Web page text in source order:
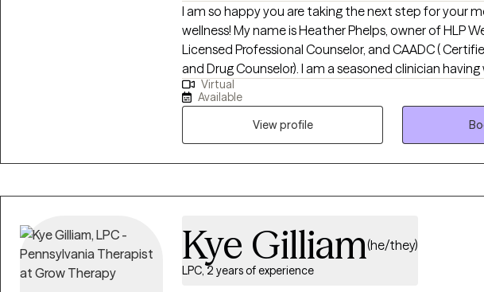
I am so happy you are taking the next step for your
wellness! My name is Heather Phelps, owner of HLP
Licensed Professional Counselor, and CAADC (
and Drug Counselor). I am a seasoned clinician
of intensity in behavioral health; detox, residential,
intensive outpatient, and general outpatient. I have
with substance use disorders, behavioral addictions,
codependency, depression, trauma, first responders,
and mood disorders. I offer a client centered
Virtual
Available
View profile
Kye Gilliam(he/they)
LPC, 2 years of experience